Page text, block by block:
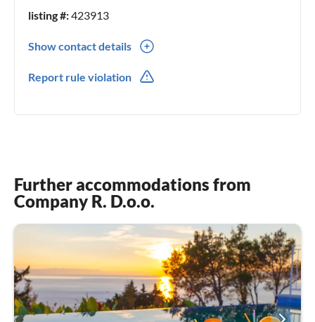
listing #:423913
Show contact details
Report rule violation
Further accommodations from
Company R. D.o.o.